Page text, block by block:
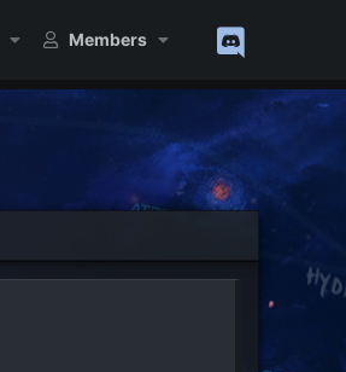
Members